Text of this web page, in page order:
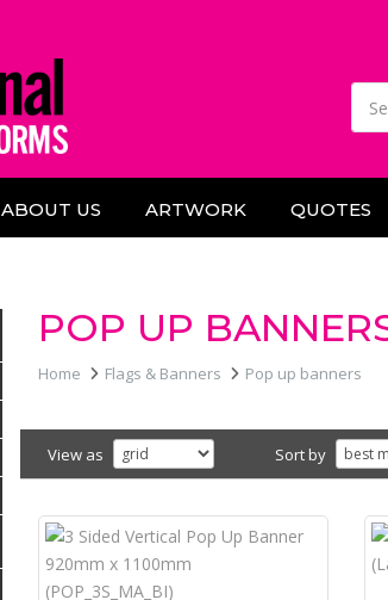
ABOUT US ARTWORK
QUOTES
POP UP
Home Flags & Banners Pop up banners
View as Sort by